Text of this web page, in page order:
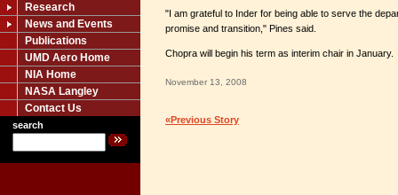
Research
News and Events
Publications
UMD Aero Home
NIA Home
NASA Langley
Contact Us
search
"I am grateful to Inder for being able to serve the
promise and transition," Pines said.
Chopra will begin his term as interim chair in January.
November 13, 2008
«Previous Story